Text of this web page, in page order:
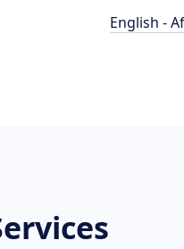
English -